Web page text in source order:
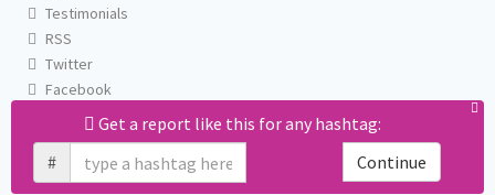
Get a report like this for any hashtag:
#
Continue
Testimonials
RSS
Twitter
Facebook
Email us